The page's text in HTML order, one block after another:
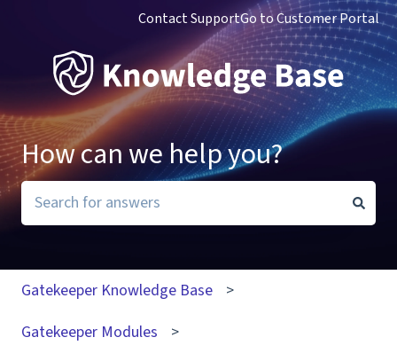
Contact SupportGo to Customer Portal
How can we help you?
Gatekeeper Knowledge Base
Gatekeeper Modules